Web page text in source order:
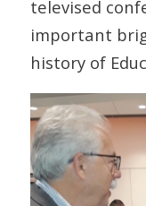
televised
important
history of